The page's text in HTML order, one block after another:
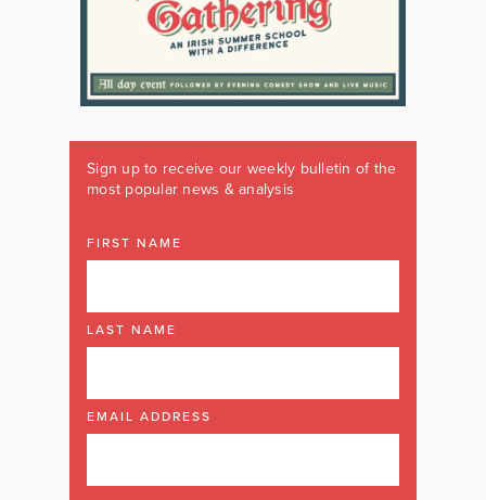
Sign up to receive our weekly bulletin of the
most popular news & analysis
FIRST NAME
LAST NAME
EMAIL ADDRESS